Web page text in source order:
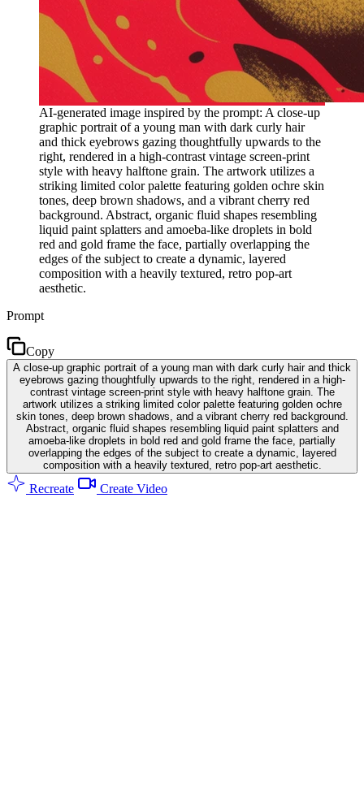
AI-generated image inspired by the prompt: A close-up
graphic portrait of a young man with dark curly hair
and thick eyebrows gazing thoughtfully upwards to the
right, rendered in a high-contrast vintage screen-print
style with heavy halftone grain. The artwork utilizes a
striking limited color palette featuring golden ochre skin
tones, deep brown shadows, and a vibrant cherry red
background. Abstract, organic fluid shapes resembling
liquid paint splatters and amoeba-like droplets in bold
red and gold frame the face, partially overlapping the
edges of the subject to create a dynamic, layered
composition with a heavily textured, retro pop-art
aesthetic.
Prompt
Copy
A close-up graphic portrait of a young man with dark curly hair and thick
eyebrows gazing thoughtfully upwards to the right, rendered in a high-
contrast vintage screen-print style with heavy halftone grain. The
artwork utilizes a striking limited color palette featuring golden ochre
skin tones, deep brown shadows, and a vibrant cherry red background.
Abstract, organic fluid shapes resembling liquid paint splatters and
amoeba-like droplets in bold red and gold frame the face, partially
overlapping the edges of the subject to create a dynamic, layered
composition with a heavily textured, retro pop-art aesthetic.
Recreate Create Video